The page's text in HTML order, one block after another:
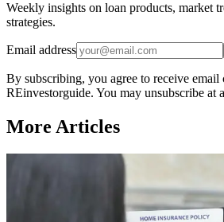
Weekly insights on loan products, market
strategies.
Email address
By subscribing, you agree to receive
REinvestorguide. You may unsubscribe at
More Articles